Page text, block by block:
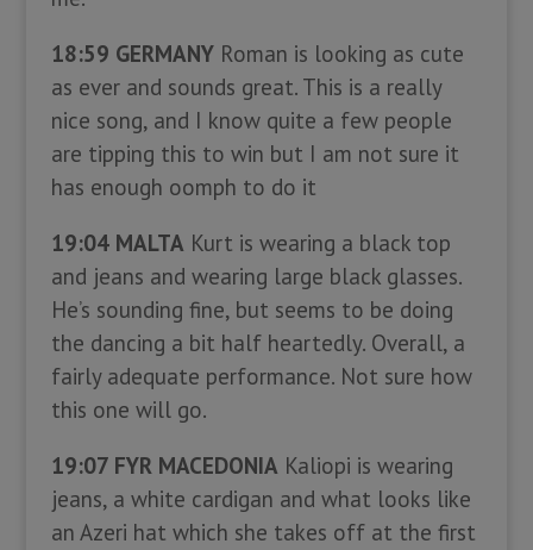
18:59 GERMANYRoman is looking as cute
as ever and sounds great. This is a really
nice song, and I know quite a few people
are tipping this to win but I am not sure it
has enough oomph to do it
19:04 MALTAKurt is wearing a black top
and jeans and wearing large black glasses.
He’s sounding fine, but seems to be doing
the dancing a bit half heartedly. Overall, a
fairly adequate performance. Not sure how
this one will go.
19:07 FYR MACEDONIAKaliopi is wearing
jeans, a white cardigan and what looks like
an Azeri hat which she takes off at the first